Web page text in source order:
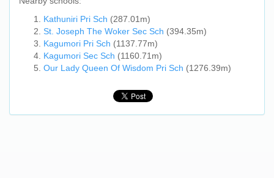
Kathuniri Pri Sch (287.01m)
St. Joseph The Woker Sec Sch (394.35m)
Kagumori Pri Sch (1137.77m)
Kagumori Sec Sch (1160.71m)
Our Lady Queen Of Wisdom Pri Sch (1276.39m)